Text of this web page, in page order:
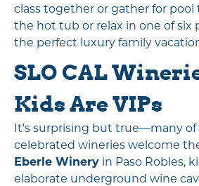
class together or gather for
the hot tub or relax in one of six
the perfect luxury family
SLO CAL
Kids Are VIPs
It's surprising but true—many of
celebrated wineries welcome
Eberle Winery in Paso Robles,
elaborate underground wine